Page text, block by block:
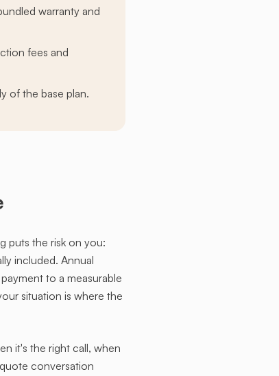
warranty and
fees and
of the base plan.
puts the risk on you:
included. Annual
to a measurable
situation is where the
it's the right call, when
conversation